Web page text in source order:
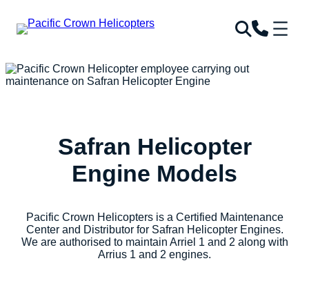
content
Safran Helicopter
Engine Models
Pacific Crown Helicopters is a Certified Maintenance
Center and Distributor for Safran Helicopter Engines.
We are authorised to maintain Arriel 1 and 2 along with
Arrius 1 and 2 engines.